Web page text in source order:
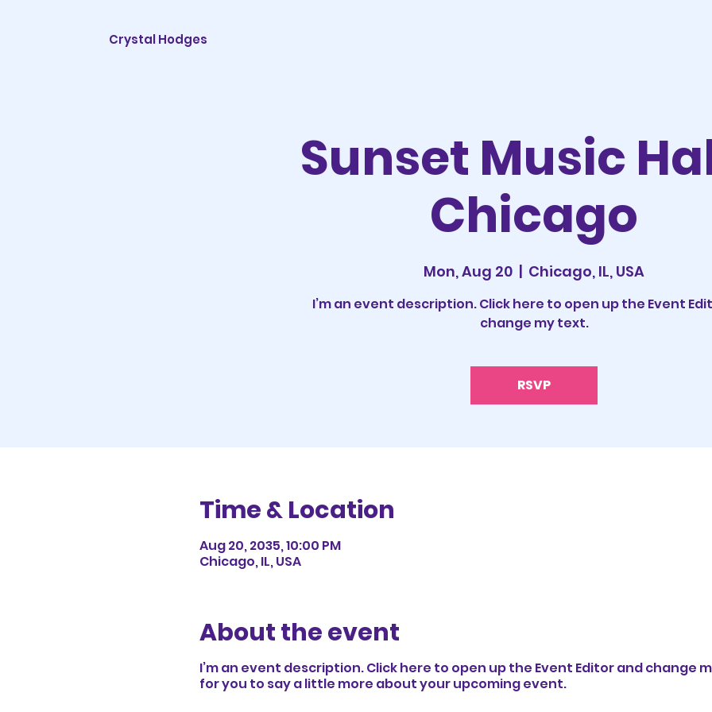
Crystal Hodges
Sunset Music
Chicago
Mon, Aug 20
  |
Chicago, IL, USA
I’m an event description. Click here to open up the Event
change my text.
RSVP
Time & Location
Aug 20, 2035, 10:00 PM
Chicago, IL, USA
About the event
I’m an event description. Click here to open up the Event Editor and change
for you to say a little more about your upcoming event.